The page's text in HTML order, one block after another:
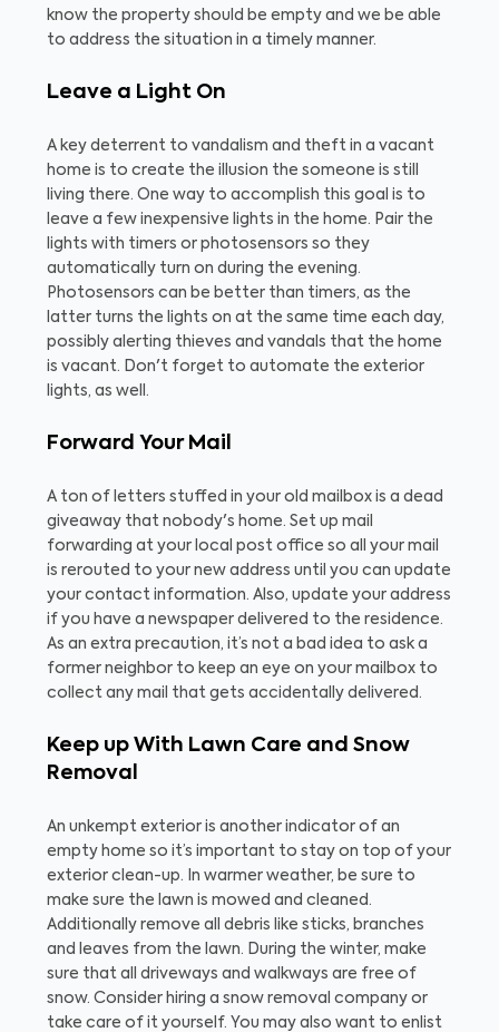
know the property should be empty and we be able
to address the situation in a timely manner.
Leave a Light On
A key deterrent to vandalism and theft in a vacant
home is to create the illusion the someone is still
living there. One way to accomplish this goal is to
leave a few inexpensive lights in the home. Pair the
lights with timers or photosensors so they
automatically turn on during the evening.
Photosensors can be better than timers, as the
latter turns the lights on at the same time each day,
possibly alerting thieves and vandals that the home
is vacant. Don't forget to automate the exterior
lights, as well.
Forward Your Mail
A ton of letters stuffed in your old mailbox is a dead
giveaway that nobody's home. Set up mail
forwarding at your local post office so all your mail
is rerouted to your new address until you can update
your contact information. Also, update your address
if you have a newspaper delivered to the residence.
As an extra precaution, it’s not a bad idea to ask a
former neighbor to keep an eye on your mailbox to
collect any mail that gets accidentally delivered.
Keep up With Lawn Care and Snow
Removal
An unkempt exterior is another indicator of an
empty home so it’s important to stay on top of your
exterior clean-up. In warmer weather, be sure to
make sure the lawn is mowed and cleaned.
Additionally remove all debris like sticks, branches
and leaves from the lawn. During the winter, make
sure that all driveways and walkways are free of
snow. Consider hiring a snow removal company or
take care of it yourself. You may also want to enlist